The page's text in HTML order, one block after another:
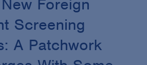
Foreign
Screening
A Patchwork